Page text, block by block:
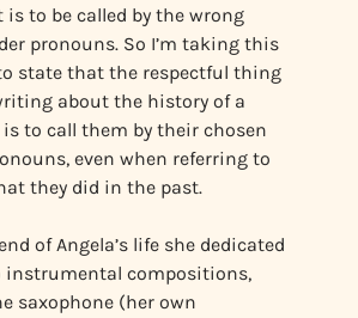
to be called by the wrong
pronouns. So I’m taking this
state that the respectful thing
about the history of a
to call them by their chosen
even when referring to
they did in the past.
of Angela’s life she dedicated
instrumental compositions,
saxophone (her own